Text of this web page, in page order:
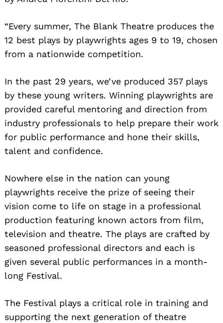
“Every summer, The Blank Theatre produces the
12 best plays by playwrights ages 9 to 19, chosen
from a nationwide competition.
In the past 29 years, we’ve produced 357 plays
by these young writers. Winning playwrights are
provided careful mentoring and direction from
industry professionals to help prepare their work
for public performance and hone their skills,
talent and confidence.
Nowhere else in the nation can young
playwrights receive the prize of seeing their
vision come to life on stage in a professional
production featuring known actors from film,
television and theatre. The plays are crafted by
seasoned professional directors and each is
given several public performances in a month-
long Festival.
The Festival plays a critical role in training and
supporting the next generation of theatre